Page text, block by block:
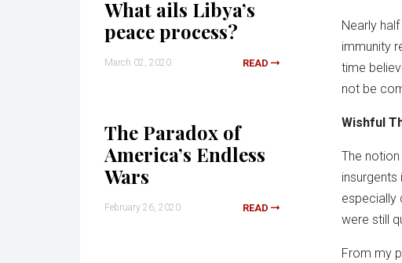
What ails Libya’s
peace process?
March 02, 2020 READ
The Paradox of
America’s Endless
Wars
February 26, 2020 READ
Nearly
immunity
time
not be
Wishful
The
especially
were still
From my